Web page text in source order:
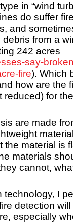
in “wind
do suffer
and
from a
242 acres
say-
fire). Which
how are the
for
are made
the material is
materials
cannot,
technology, I
detection
especially